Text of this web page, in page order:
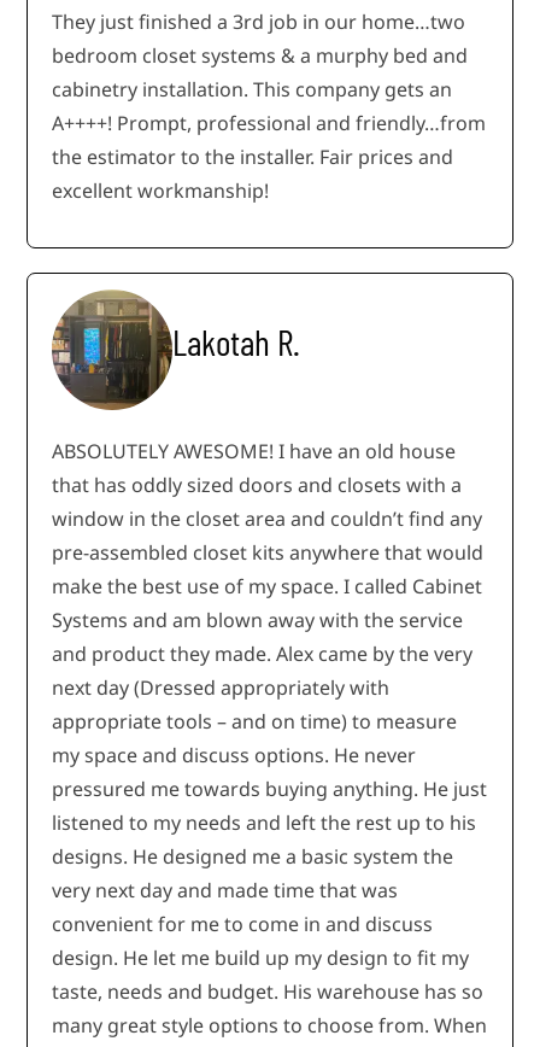
They just finished a 3rd job in our home…two
bedroom closet systems & a murphy bed and
cabinetry installation. This company gets an
A++++! Prompt, professional and friendly…from
the estimator to the installer. Fair prices and
excellent workmanship!
Lakotah R.
ABSOLUTELY AWESOME! I have an old house
that has oddly sized doors and closets with a
window in the closet area and couldn’t find any
pre-assembled closet kits anywhere that would
make the best use of my space. I called Cabinet
Systems and am blown away with the service
and product they made. Alex came by the very
next day (Dressed appropriately with
appropriate tools – and on time) to measure
my space and discuss options. He never
pressured me towards buying anything. He just
listened to my needs and left the rest up to his
designs. He designed me a basic system the
very next day and made time that was
convenient for me to come in and discuss
design. He let me build up my design to fit my
taste, needs and budget. His warehouse has so
many great style options to choose from. When